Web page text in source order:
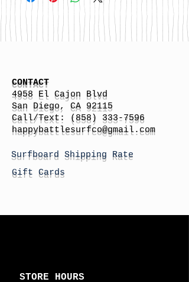
CONTACT
4958 El Cajon Blvd
San Diego, CA 92115
Call/Text:
(858) 333-7596
happybattlesurfco@gmail.com
Surfboard Shipping Rate
Gift Cards
STORE HOURS